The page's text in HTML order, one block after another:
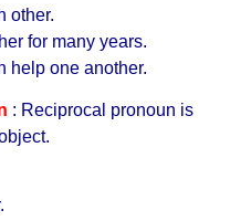
other.
for many years.
help one another.
: Reciprocal pronoun is